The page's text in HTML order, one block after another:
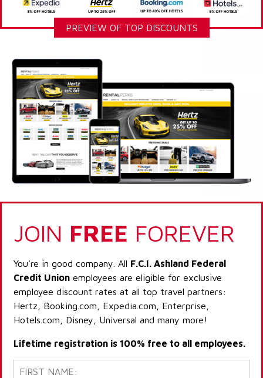
PREVIEW OF TOP DISCOUNTS
JOIN FREE FOREVER
You're in good company. All F.C.I. Ashland Federal
Credit Union employees are eligible for exclusive
employee discount rates at all top travel partners:
Hertz, Booking.com, Expedia.com, Enterprise,
Hotels.com, Disney, Universal and many more!
Lifetime registration is 100% free to all employees.